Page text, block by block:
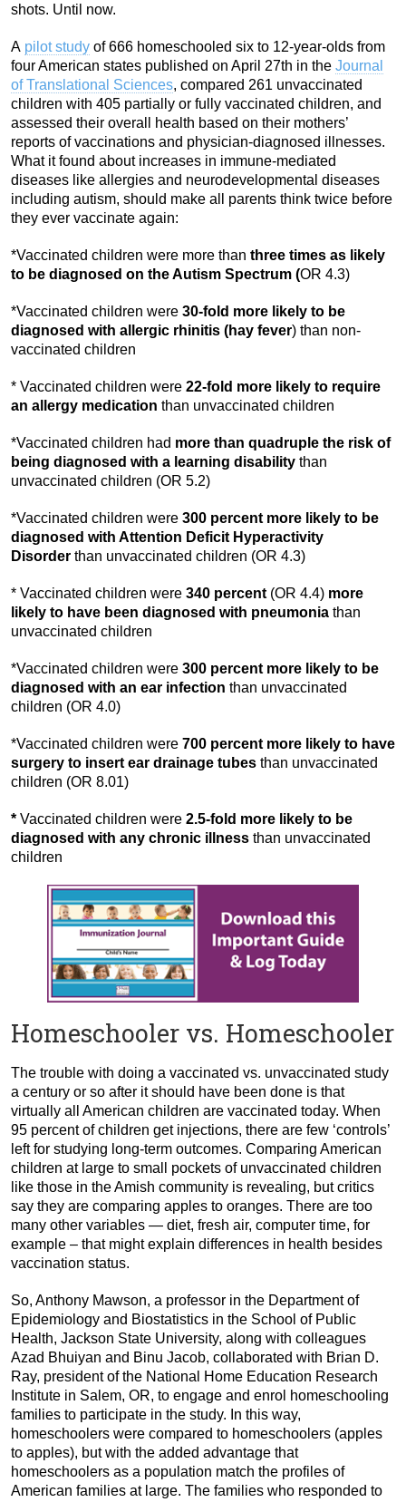
shots. Until now.
A pilot study of 666 homeschooled six to 12-year-olds from
four American states published on April 27th in the Journal
of Translational Sciences, compared 261 unvaccinated
children with 405 partially or fully vaccinated children, and
assessed their overall health based on their mothers’
reports of vaccinations and physician-diagnosed illnesses.
What it found about increases in immune-mediated
diseases like allergies and neurodevelopmental diseases
including autism, should make all parents think twice before
they ever vaccinate again:
*Vaccinated children were more than three times as likely
to be diagnosed on the Autism Spectrum (OR 4.3)
*Vaccinated children were 30-fold more likely to be
diagnosed with allergic rhinitis (hay fever) than non-
vaccinated children
* Vaccinated children were 22-fold more likely to require
an allergy medication than unvaccinated children
*Vaccinated children had more than quadruple the risk of
being diagnosed with a learning disability than
unvaccinated children (OR 5.2)
*Vaccinated children were 300 percent more likely to be
diagnosed with Attention Deficit Hyperactivity
Disorder than unvaccinated children (OR 4.3)
* Vaccinated children were 340 percent (OR 4.4) more
likely to have been diagnosed with pneumonia than
unvaccinated children
*Vaccinated children were 300 percent more likely to be
diagnosed with an ear infection than unvaccinated
children (OR 4.0)
*Vaccinated children were 700 percent more likely to have
surgery to insert ear drainage tubes than unvaccinated
children (OR 8.01)
* Vaccinated children were 2.5-fold more likely to be
diagnosed with any chronic illness than unvaccinated
children
Homeschooler vs. Homeschooler
The trouble with doing a vaccinated vs. unvaccinated study
a century or so after it should have been done is that
virtually all American children are vaccinated today. When
95 percent of children get injections, there are few ‘controls’
left for studying long-term outcomes. Comparing American
children at large to small pockets of unvaccinated children
like those in the Amish community is revealing, but critics
say they are comparing apples to oranges. There are too
many other variables — diet, fresh air, computer time, for
example – that might explain differences in health besides
vaccination status.
So, Anthony Mawson, a professor in the Department of
Epidemiology and Biostatistics in the School of Public
Health, Jackson State University, along with colleagues
Azad Bhuiyan and Binu Jacob, collaborated with Brian D.
Ray, president of the National Home Education Research
Institute in Salem, OR, to engage and enrol homeschooling
families to participate in the study. In this way,
homeschoolers were compared to homeschoolers (apples
to apples), but with the added advantage that
homeschoolers as a population match the profiles of
American families at large. The families who responded to